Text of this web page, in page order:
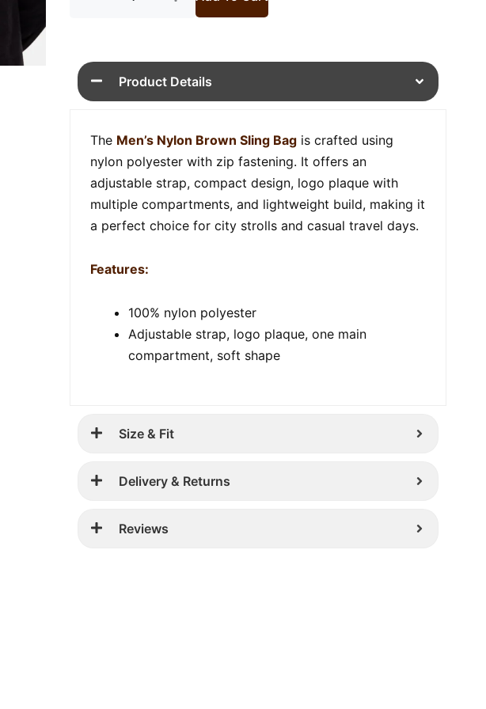
Product Details
The Men’s Nylon Brown Sling Bag is crafted using
nylon polyester with zip fastening. It offers an
adjustable strap, compact design, logo plaque with
multiple compartments, and lightweight build, making it
a perfect choice for city strolls and casual travel days.
Features:
100% nylon polyester
Adjustable strap, logo plaque, one main
compartment, soft shape
Size & Fit
Delivery & Returns
Reviews